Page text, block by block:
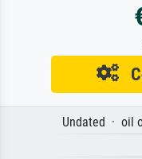
Undated · oil